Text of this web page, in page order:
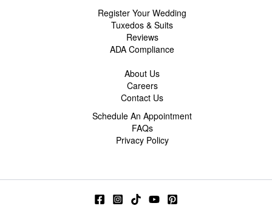
Register Your Wedding
Tuxedos & Suits
Reviews
ADA Compliance
About Us
Careers
Contact Us
Schedule An Appointment
FAQs
Privacy Policy